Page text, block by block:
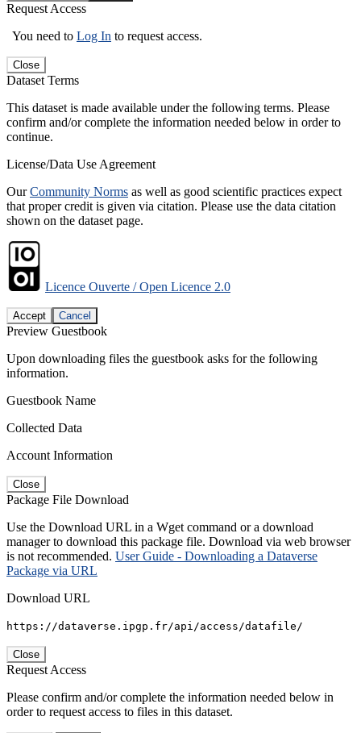
Request Access
You need to Log In to request access.
Close
Dataset Terms
This dataset is made available under the following terms. Please
confirm and/or complete the information needed below in order to
continue.
License/Data Use Agreement
OurCommunity Norms as well as good scientific practices expect
that proper credit is given via citation. Please use the data citation
shown on the dataset page.
Licence Ouverte / Open Licence 2.0
Accept Cancel
Preview Guestbook
Upon downloading files the guestbook asks for the following
information.
Guestbook Name
Collected Data
Account Information
Close
Package File Download
Use the Download URL in a Wget command or a download
manager to download this package file. Download via web browser
is not recommended. User Guide - Downloading a Dataverse
Package via URL
Download URL
https://dataverse.ipgp.fr/api/access/datafile/
Close
Request Access
Please confirm and/or complete the information needed below in
order to request access to files in this dataset.